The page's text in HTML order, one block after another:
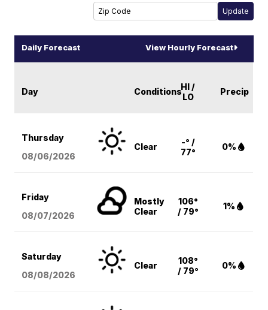
Daily Forecast View Hourly Forecast
Day ConditionsHI /
LO
Precip
Thursday
08/06/2026
Clear
-° /
77°
0%
Friday
08/07/2026
Mostly
Clear
106°
/ 79°
1%
Saturday
08/08/2026
Clear
108°
/ 79°
0%